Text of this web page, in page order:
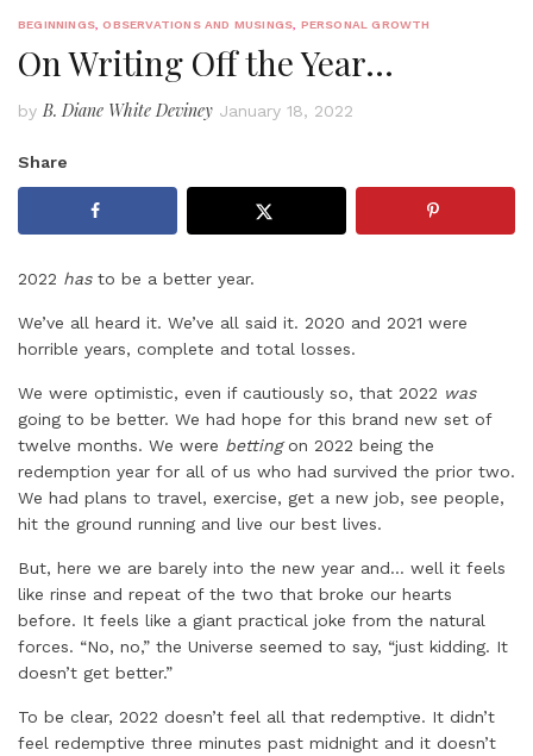
BEGINNINGS ,OBSERVATIONS AND MUSINGS PERSONAL GROWTH
On Writing Off the Year…
by B. Diane White Deviney January 18, 2022
Share
2022 hasto be a better year.
We’ve all heard it. We’ve all said it. 2020 and 2021 were
horrible years, complete and total losses.
We were optimistic, even if cautiously so, that 2022 was
going to be better. We had hope for this brand new set of
twelve months. We were bettingon 2022 being the
redemption year for all of us who had survived the prior two.
We had plans to travel, exercise, get a new job, see people,
hit the ground running and live our best lives.
But, here we are barely into the new year and… well it feels
like rinse and repeat of the two that broke our hearts
before. It feels like a giant practical joke from the natural
forces. “No, no,” the Universe seemed to say, “just kidding. It
doesn’t get better.”
To be clear, 2022 doesn’t feel all that redemptive. It didn’t
feel redemptive three minutes past midnight and it doesn’t